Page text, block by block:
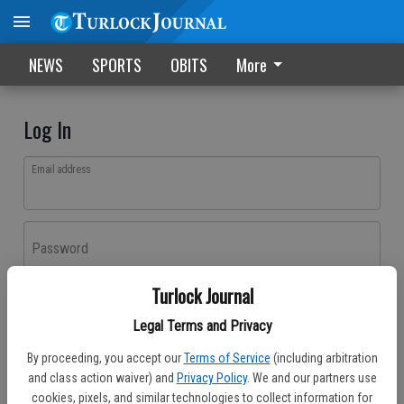
Turlock Journal
Legal Terms and Privacy
By proceeding, you accept our Terms of Service (including arbitration
and class action waiver) and Privacy Policy. We and our partners use
cookies, pixels, and similar technologies to collect information for
NEWS SPORTS OBITS More
Log In
Email address
Password
Don't have an account yet?Register here
Log In